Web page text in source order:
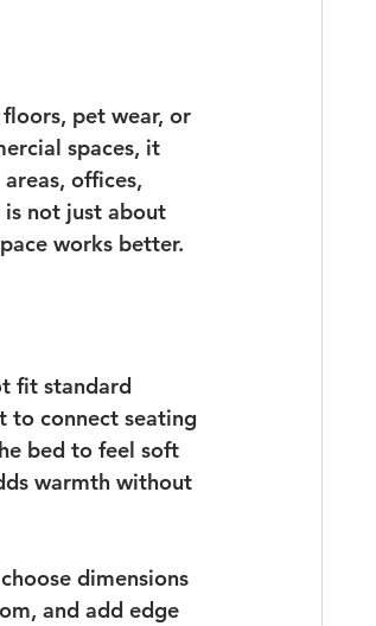
pet wear, or
spaces, it
offices,
is not just about
works better.
fit standard
to connect seating
bed to feel soft
warmth without
dimensions
and add edge